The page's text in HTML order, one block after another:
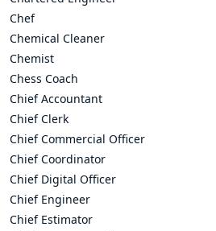
Chef
Chemical Cleaner
Chemist
Chess Coach
Chief Accountant
Chief Clerk
Chief Commercial Officer
Chief Coordinator
Chief Digital Officer
Chief Engineer
Chief Estimator